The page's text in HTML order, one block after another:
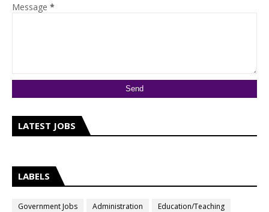
Message *
LATEST JOBS
LABELS
Government Jobs Administration
Education/Teaching